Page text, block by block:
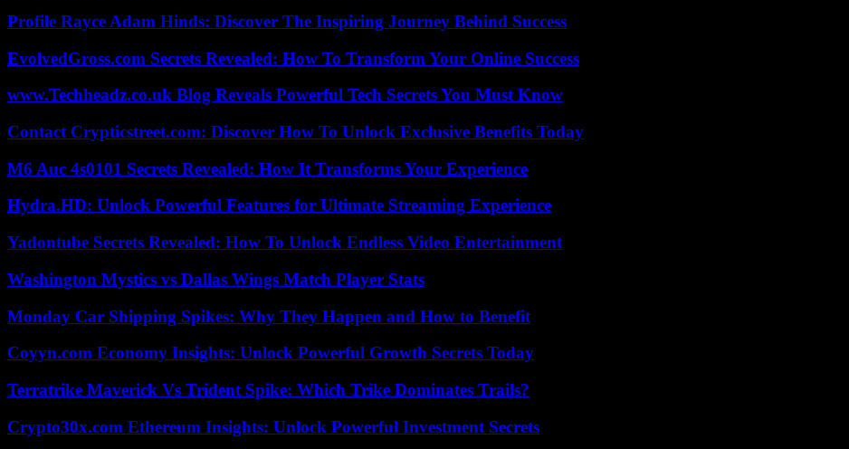
Profile Rayce Adam Hinds: Discover The Inspiring Journey Behind Success
EvolvedGross.com Secrets Revealed: How To Transform Your Online Success
www.Techheadz.co.uk Blog Reveals Powerful Tech Secrets You Must Know
Contact Crypticstreet.com: Discover How To Unlock Exclusive Benefits Today
M6 Auc 4s0101 Secrets Revealed: How It Transforms Your Experience
Hydra.HD: Unlock Powerful Features for Ultimate Streaming Experience
Yadontube Secrets Revealed: How To Unlock Endless Video Entertainment
Washington Mystics vs Dallas Wings Match Player Stats
Monday Car Shipping Spikes: Why They Happen and How to Benefit
Coyyn.com Economy Insights: Unlock Powerful Growth Secrets Today
Terratrike Maverick Vs Trident Spike: Which Trike Dominates Trails?
Crypto30x.com Ethereum Insights: Unlock Powerful Investment Secrets